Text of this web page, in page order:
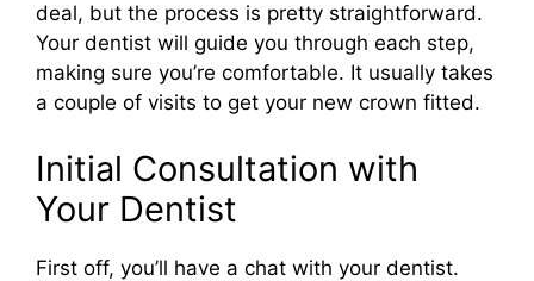
deal, but the process is pretty straightforward.
Your dentist will guide you through each step,
making sure you’re comfortable. It usually takes
a couple of visits to get your new crown fitted.
Initial Consultation with
Your Dentist
First off, you’ll have a chat with your dentist.